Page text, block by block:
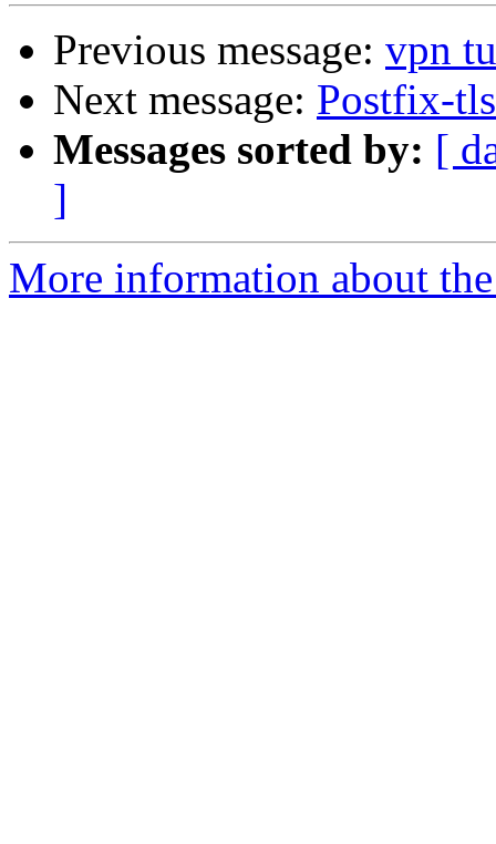
Previous message: vpn
Next message: Postfix-
Messages sorted by: [
]
More information about